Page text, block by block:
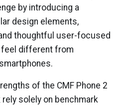
by introducing a
design elements,
thoughtful user-focused
different from
of the CMF Phone 2
solely on benchmark